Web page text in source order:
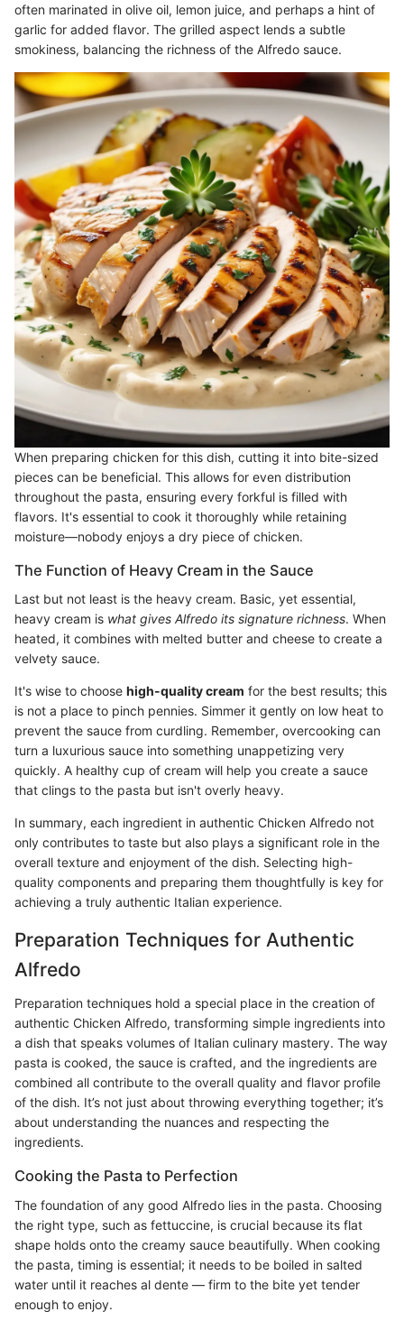
often marinated in olive oil, lemon juice, and perhaps a hint of
garlic for added flavor. The grilled aspect lends a subtle
smokiness, balancing the richness of the Alfredo sauce.
When preparing chicken for this dish, cutting it into bite-sized
pieces can be beneficial. This allows for even distribution
throughout the pasta, ensuring every forkful is filled with
flavors. It's essential to cook it thoroughly while retaining
moisture—nobody enjoys a dry piece of chicken.
The Function of Heavy Cream in the Sauce
Last but not least is the heavy cream. Basic, yet essential,
heavy cream is what gives Alfredo its signature richness. When
heated, it combines with melted butter and cheese to create a
velvety sauce.
It's wise to choose high-quality cream for the best results; this
is not a place to pinch pennies. Simmer it gently on low heat to
prevent the sauce from curdling. Remember, overcooking can
turn a luxurious sauce into something unappetizing very
quickly. A healthy cup of cream will help you create a sauce
that clings to the pasta but isn't overly heavy.
In summary, each ingredient in authentic Chicken Alfredo not
only contributes to taste but also plays a significant role in the
overall texture and enjoyment of the dish. Selecting high-
quality components and preparing them thoughtfully is key for
achieving a truly authentic Italian experience.
Preparation Techniques for Authentic
Alfredo
Preparation techniques hold a special place in the creation of
authentic Chicken Alfredo, transforming simple ingredients into
a dish that speaks volumes of Italian culinary mastery. The way
pasta is cooked, the sauce is crafted, and the ingredients are
combined all contribute to the overall quality and flavor profile
of the dish. It’s not just about throwing everything together; it’s
about understanding the nuances and respecting the
ingredients.
Cooking the Pasta to Perfection
The foundation of any good Alfredo lies in the pasta. Choosing
the right type, such as fettuccine, is crucial because its flat
shape holds onto the creamy sauce beautifully. When cooking
the pasta, timing is essential; it needs to be boiled in salted
water until it reaches al dente — firm to the bite yet tender
enough to enjoy.